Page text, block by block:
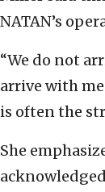
NATAN’s
“We do not
arrive with
is often the
She